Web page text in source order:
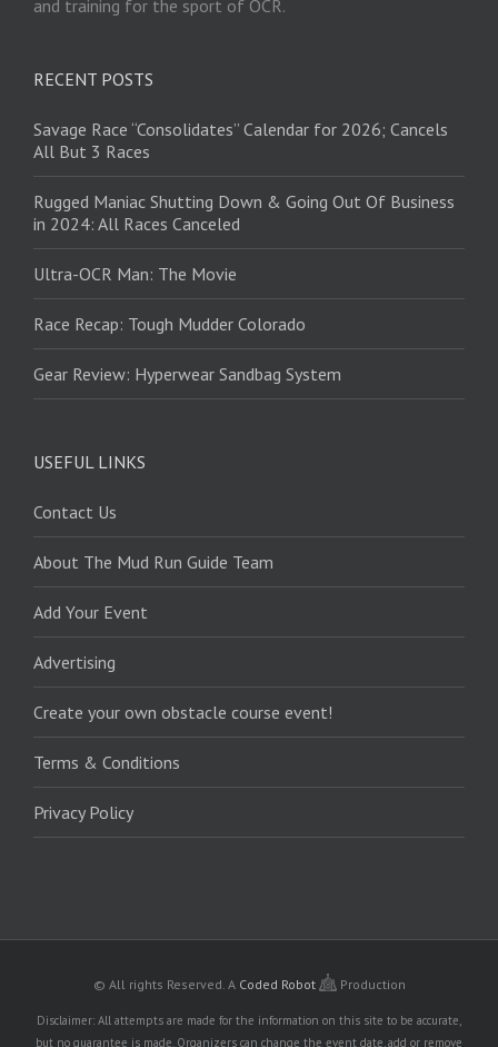
and training for the sport of OCR.
RECENT POSTS
Savage Race “Consolidates” Calendar for 2026; Cancels
All But 3 Races
Rugged Maniac Shutting Down & Going Out Of Business
in 2024: All Races Canceled
Ultra-OCR Man: The Movie
Race Recap: Tough Mudder Colorado
Gear Review: Hyperwear Sandbag System
USEFUL LINKS
Contact Us
About The Mud Run Guide Team
Add Your Event
Advertising
Create your own obstacle course event!
Terms & Conditions
Privacy Policy
© All rights Reserved. A Coded Robot Production
Disclaimer: All attempts are made for the information on this site to be accurate,
but no guarantee is made. Organizers can change the event date, add or remove